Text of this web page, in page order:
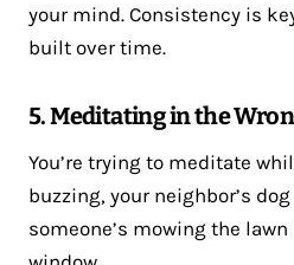
your mind. Consistency is
built over time.
5. Meditating in the
You’re trying to meditate
buzzing, your neighbor’s
someone’s mowing the